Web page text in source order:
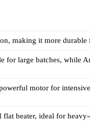
making it more durable
for large batches, while
motor for
flat beater, ideal for